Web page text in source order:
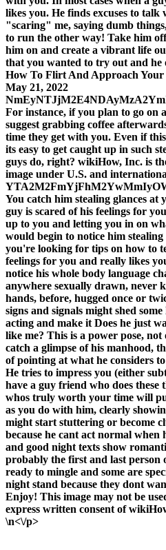
likes you. He finds excuses to talk
"scaring" me, saying dumb
to run the other way! Take him
him on and create a vibrant life
that you wanted to try out and he
How To Flirt And Approach
May 21, 2022
For instance, if you plan to go on
suggest grabbing coffee
time they get with you. Even if
its easy to get caught up in such
guys do, right? wikiHow, Inc. is
image under U.S. and
You catch him stealing glances at
guy is scared of his feelings for
up to you and letting you in on
would begin to notice him
you're looking for tips on how to
feelings for you and really likes
notice his whole body language
anywhere sexually drawn, never
hands, before, hugged once or
signs and signals might shed
acting and make it Does he just
like me? This is a power pose,
catch a glimpse of his manhood,
of pointing at what he considers
He tries to impress you (either
have a guy friend who does these
whos truly worth your time will
as you do with him, clearly
might start stuttering or become
because he cant act normal when
and good night texts show
probably the first and last
ready to mingle and some are
night stand because they dont
Enjoy! This image may not be
express written consent of
\n<\/p>